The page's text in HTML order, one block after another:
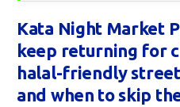
Kata Night Market
keep returning for
halal-friendly
and when to skip